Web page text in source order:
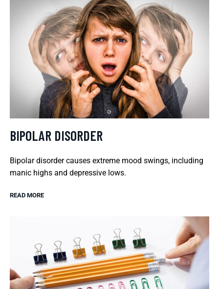
BIPOLAR DISORDER
Bipolar disorder causes extreme mood swings, including
manic highs and depressive lows.
READ MORE